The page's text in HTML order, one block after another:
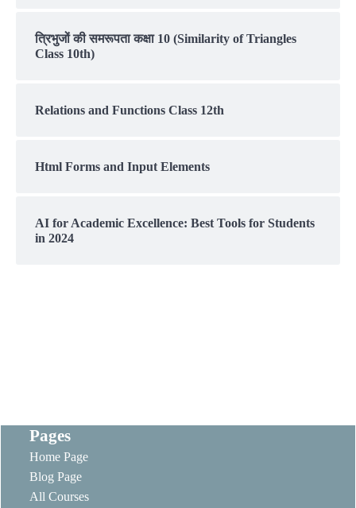
त्रिभुजों की समरूपता कक्षा 10 (Similarity of Triangles
Class 10th)
Relations and Functions Class 12th
Html Forms and Input Elements
AI for Academic Excellence: Best Tools for Students
in 2024
Pages
Home Page
Blog Page
All Courses